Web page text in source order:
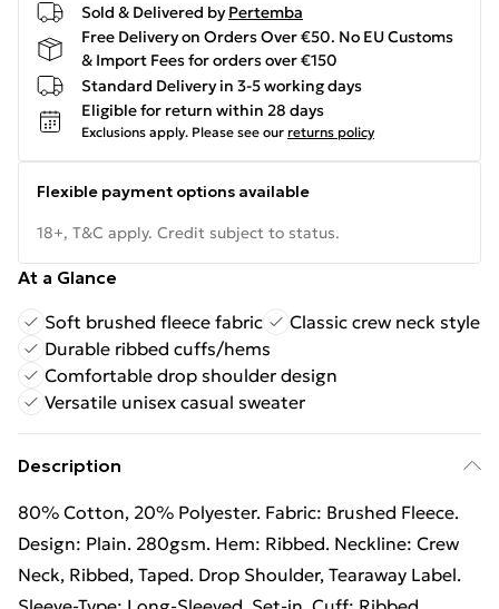
Sold & Delivered by Pertemba
Free Delivery on Orders Over €50. No EU Customs
& Import Fees for orders over €150
Standard Delivery in 3-5 working days
Eligible for return within 28 days
Exclusions apply. Please see our returns policy
Flexible payment options available
18+, T&C apply. Credit subject to status.
At a Glance
Soft brushed fleece fabric
Classic crew neck style
Durable ribbed cuffs/hems
Comfortable drop shoulder design
Versatile unisex casual sweater
Description
80% Cotton, 20% Polyester. Fabric: Brushed Fleece.
Design: Plain. 280gsm. Hem: Ribbed. Neckline: Crew
Neck, Ribbed, Taped. Drop Shoulder, Tearaway Label.